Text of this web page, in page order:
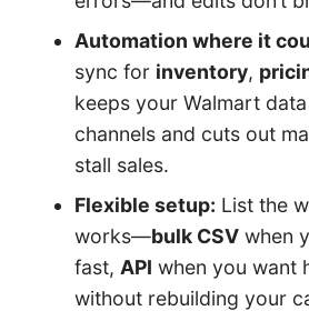
Automation where it
sync for inventory,
keeps your Walmart
channels and cuts out
stall sales.
Flexible setup: List the
works—bulk CSV when
fast, API when you want
without rebuilding your